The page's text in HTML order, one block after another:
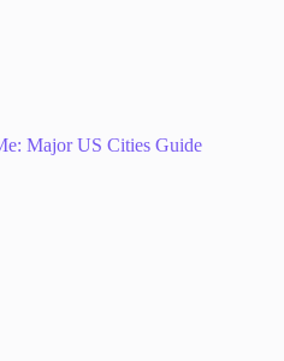
Major US Cities Guide